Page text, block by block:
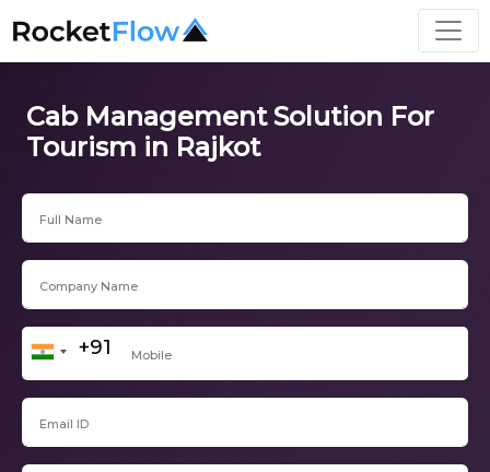
Cab Management Solution For
Tourism in Rajkot